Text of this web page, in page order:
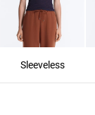
Sleeveless